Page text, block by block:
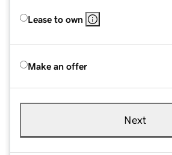
Lease to own
Make an offer
Next